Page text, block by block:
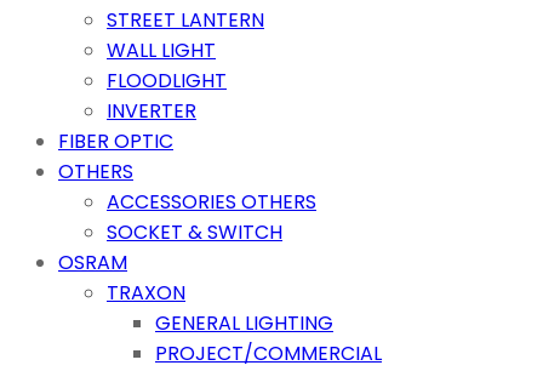
STREET LANTERN
WALL LIGHT
FLOODLIGHT
INVERTER
FIBER OPTIC
OTHERS
ACCESSORIES OTHERS
SOCKET & SWITCH
OSRAM
TRAXON
GENERAL LIGHTING
PROJECT/COMMERCIAL